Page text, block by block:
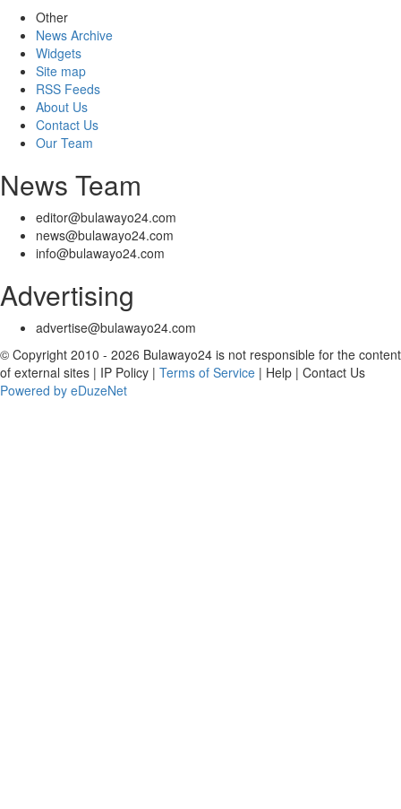
Other
News Archive
Widgets
Site map
RSS Feeds
About Us
Contact Us
Our Team
News Team
editor@bulawayo24.com
news@bulawayo24.com
info@bulawayo24.com
Advertising
advertise@bulawayo24.com
© Copyright 2010 - 2026 Bulawayo24 is not responsible for the content
of external sites | IP Policy | Terms of Service | Help | Contact Us
Powered by eDuzeNet